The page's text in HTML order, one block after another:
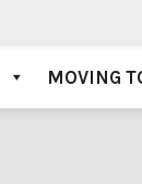
MOVING